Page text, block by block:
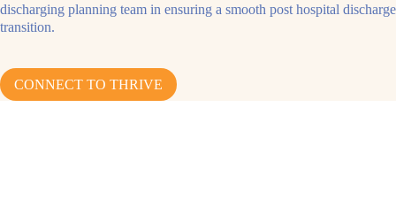
discharging planning team in ensuring a smooth post hospital discharge
transition.
CONNECT TO THRIVE